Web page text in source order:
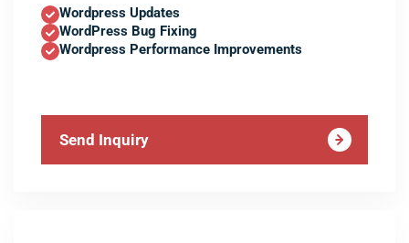
Wordpress Updates
WordPress Bug Fixing
Wordpress Performance Improvements
Send Inquiry